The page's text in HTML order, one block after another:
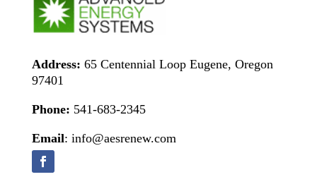
Address: 65 Centennial Loop Eugene, Oregon
97401
Phone: 541-683-2345
Email: info@aesrenew.com